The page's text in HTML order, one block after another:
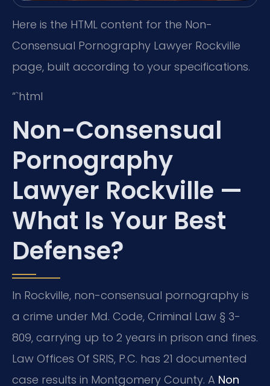
Here is the HTML content for the Non-
Consensual Pornography Lawyer Rockville
page, built according to your specifications.
“`html
Non-Consensual
Pornography
Lawyer Rockville —
What Is Your Best
Defense?
In Rockville, non-consensual pornography is
a crime under Md. Code, Criminal Law § 3-
809, carrying up to 2 years in prison and fines.
Law Offices Of SRIS, P.C. has 21 documented
case results in Montgomery County. A Non